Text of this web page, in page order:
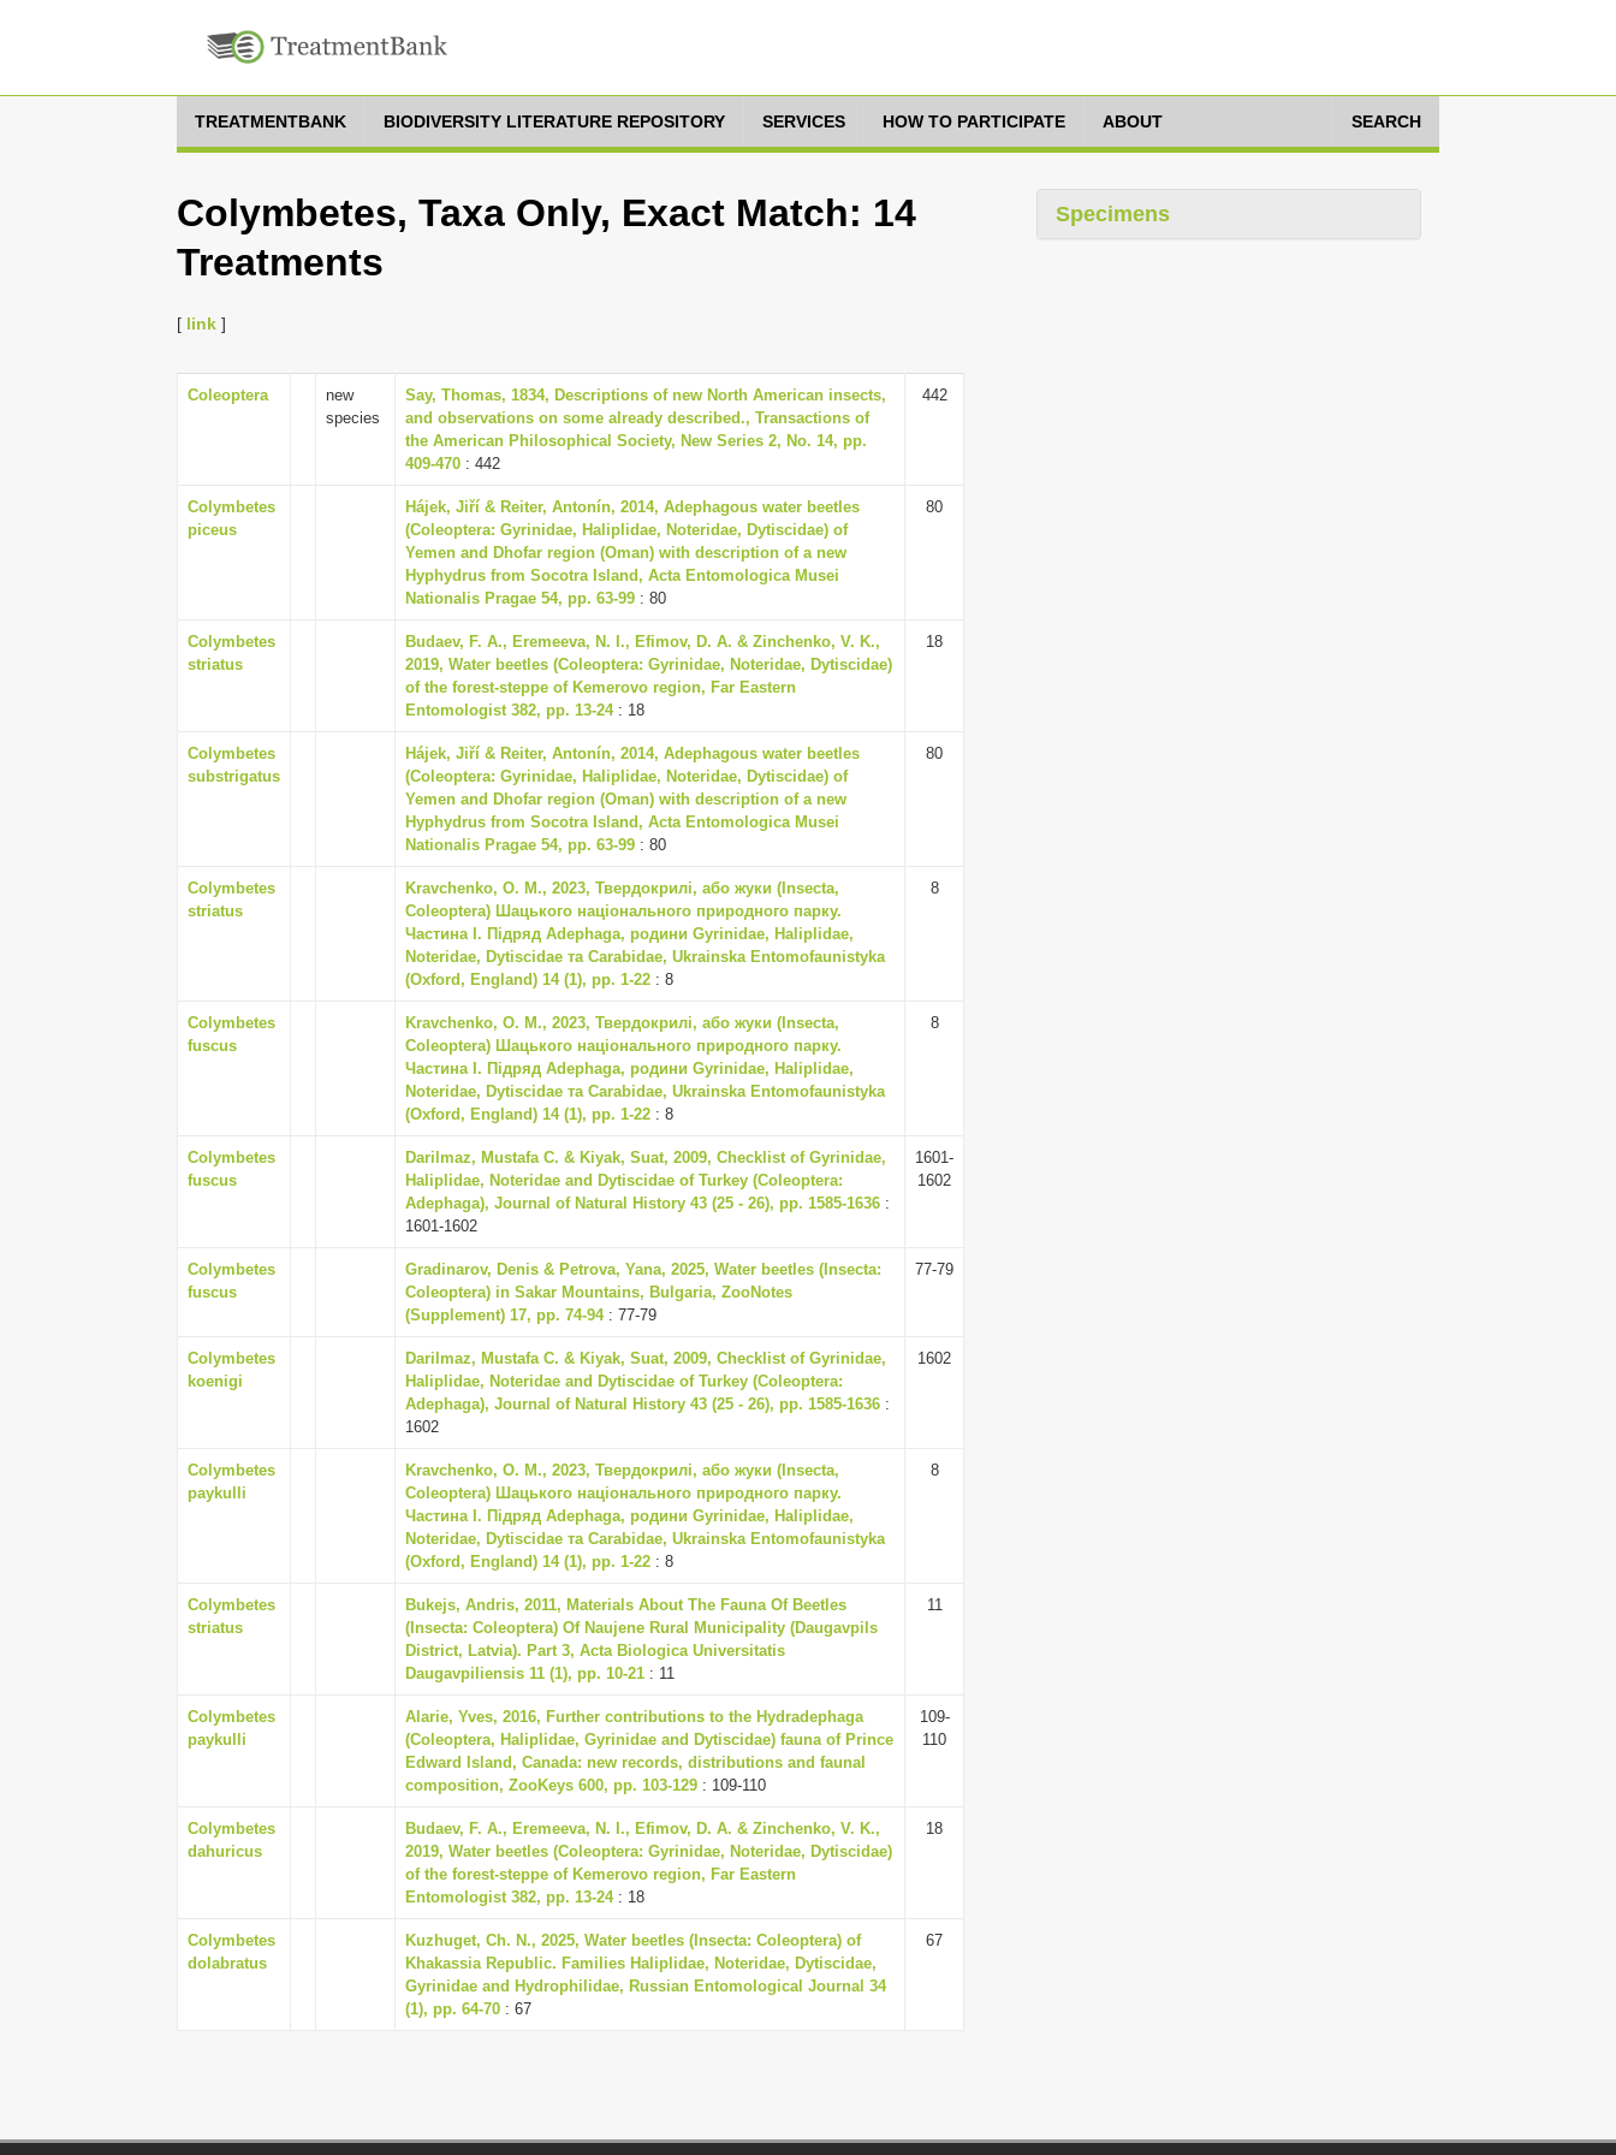
TREATMENTBANK BIODIVERSITY LITERATURE REPOSITORY SERVICES HOW TO PARTICIPATE ABOUT SEARCH
Colymbetes, Taxa Only, Exact Match: 14
Treatments
[ link ]
Coleoptera
new
species
Say, Thomas, 1834, Descriptions of new North American insects,
and observations on some already described., Transactions of
the American Philosophical Society, New Series 2, No. 14, pp.
409-470 : 442
442
Colymbetes
piceus
Hájek, Jiří & Reiter, Antonín, 2014, Adephagous water beetles
(Coleoptera: Gyrinidae, Haliplidae, Noteridae, Dytiscidae) of
Yemen and Dhofar region (Oman) with description of a new
Hyphydrus from Socotra Island, Acta Entomologica Musei
Nationalis Pragae 54, pp. 63-99 : 80
80
Colymbetes
striatus
Budaev, F. A., Eremeeva, N. I., Efimov, D. A. & Zinchenko, V. K.,
2019, Water beetles (Coleoptera: Gyrinidae, Noteridae, Dytiscidae)
of the forest-steppe of Kemerovo region, Far Eastern
Entomologist 382, pp. 13-24: 18
18
Colymbetes
substrigatus
Hájek, Jiří & Reiter, Antonín, 2014, Adephagous water beetles
(Coleoptera: Gyrinidae, Haliplidae, Noteridae, Dytiscidae) of
Yemen and Dhofar region (Oman) with description of a new
Hyphydrus from Socotra Island, Acta Entomologica Musei
Nationalis Pragae 54, pp. 63-99 : 80
80
Colymbetes
striatus
Kravchenko, O. M., 2023, Твердокрилі, або жуки (Insecta,
Coleoptera) Шацького національного природного парку.
Частина I. Підряд Adephaga, родини Gyrinidae, Haliplidae,
Noteridae, Dytiscidae та Carabidae, Ukrainska Entomofaunistyka
(Oxford, England) 14 (1), pp. 1-22 : 8
8
Colymbetes
fuscus
Kravchenko, O. M., 2023, Твердокрилі, або жуки (Insecta,
Coleoptera) Шацького національного природного парку.
Частина I. Підряд Adephaga, родини Gyrinidae, Haliplidae,
Noteridae, Dytiscidae та Carabidae, Ukrainska Entomofaunistyka
(Oxford, England) 14 (1), pp. 1-22 : 8
8
Colymbetes
fuscus
Darilmaz, Mustafa C. & Kiyak, Suat, 2009, Checklist of Gyrinidae,
Haliplidae, Noteridae and Dytiscidae of Turkey (Coleoptera:
Adephaga), Journal of Natural History 43 (25 - 26), pp. 1585-1636 :
1601-1602
1601-
1602
Colymbetes
fuscus
Gradinarov, Denis & Petrova, Yana, 2025, Water beetles (Insecta:
Coleoptera) in Sakar Mountains, Bulgaria, ZooNotes
(Supplement) 17, pp. 74-94: 77-79
77-79
Colymbetes
koenigi
Darilmaz, Mustafa C. & Kiyak, Suat, 2009, Checklist of Gyrinidae,
Haliplidae, Noteridae and Dytiscidae of Turkey (Coleoptera:
Adephaga), Journal of Natural History 43 (25 - 26), pp. 1585-1636 :
1602
1602
Colymbetes
paykulli
Kravchenko, O. M., 2023, Твердокрилі, або жуки (Insecta,
Coleoptera) Шацького національного природного парку.
Частина I. Підряд Adephaga, родини Gyrinidae, Haliplidae,
Noteridae, Dytiscidae та Carabidae, Ukrainska Entomofaunistyka
(Oxford, England) 14 (1), pp. 1-22 : 8
8
Colymbetes
striatus
Bukejs, Andris, 2011, Materials About The Fauna Of Beetles
(Insecta: Coleoptera) Of Naujene Rural Municipality (Daugavpils
District, Latvia). Part 3, Acta Biologica Universitatis
Daugavpiliensis 11 (1), pp. 10-21 : 11
11
Colymbetes
paykulli
Alarie, Yves, 2016, Further contributions to the Hydradephaga
(Coleoptera, Haliplidae, Gyrinidae and Dytiscidae) fauna of Prince
Edward Island, Canada: new records, distributions and faunal
composition, ZooKeys 600, pp. 103-129 : 109-110
109-
110
Colymbetes
dahuricus
Budaev, F. A., Eremeeva, N. I., Efimov, D. A. & Zinchenko, V. K.,
2019, Water beetles (Coleoptera: Gyrinidae, Noteridae, Dytiscidae)
of the forest-steppe of Kemerovo region, Far Eastern
Entomologist 382, pp. 13-24: 18
18
Colymbetes
dolabratus
Kuzhuget, Ch. N., 2025, Water beetles (Insecta: Coleoptera) of
Khakassia Republic. Families Haliplidae, Noteridae, Dytiscidae,
Gyrinidae and Hydrophilidae, Russian Entomological Journal 34
(1), pp. 64-70 : 67
67
Specimens